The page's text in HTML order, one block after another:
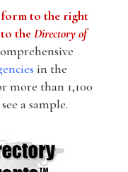
to the right
theDirectory of
in the
more than 1,100
a sample.